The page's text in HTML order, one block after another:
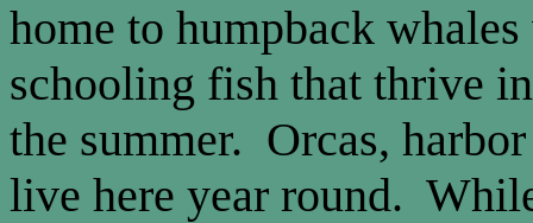
home to humpback
schooling fish that thrive
the summer. Orcas,
live here year round.